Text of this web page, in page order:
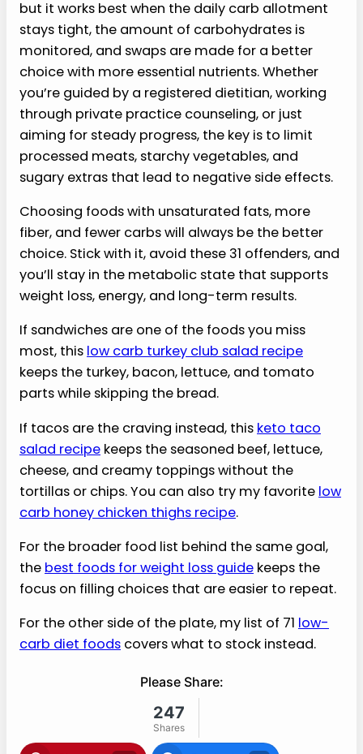
but it works best when the daily carb allotment
stays tight, the amount of carbohydrates is
monitored, and swaps are made for a better
choice with more essential nutrients. Whether
you’re guided by a registered dietitian, working
through private practice counseling, or just
aiming for steady progress, the key is to limit
processed meats, starchy vegetables, and
sugary extras that lead to negative side effects.
Choosing foods with unsaturated fats, more
fiber, and fewer carbs will always be the better
choice. Stick with it, avoid these 31 offenders, and
you’ll stay in the metabolic state that supports
weight loss, energy, and long-term results.
If sandwiches are one of the foods you miss
most, this low carb turkey club salad recipe
keeps the turkey, bacon, lettuce, and tomato
parts while skipping the bread.
If tacos are the craving instead, this keto taco
salad recipe keeps the seasoned beef, lettuce,
cheese, and creamy toppings without the
tortillas or chips. You can also try my favorite low
carb honey chicken thighs recipe.
For the broader food list behind the same goal,
the best foods for weight loss guide keeps the
focus on filling choices that are easier to repeat.
For the other side of the plate, my list of 71 low-
carb diet foods covers what to stock instead.
Please Share:
247
Shares